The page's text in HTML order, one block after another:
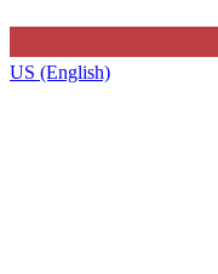
US (English)